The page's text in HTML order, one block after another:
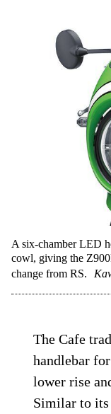
A six-chamber LED
cowl, giving the
change from RS.
The Cafe
handlebar
lower rise
Similar to its